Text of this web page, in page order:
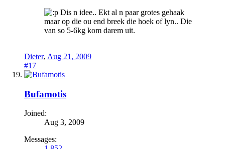
Dis n idee.. Ekt al n paar grotes gehaak
maar op die ou end breek die hoek of lyn.. Die
van so 5-6kg kom darem uit.
Dieter, Aug 21, 2009
#17
Bufamotis
Joined:
Aug 3, 2009
Messages: